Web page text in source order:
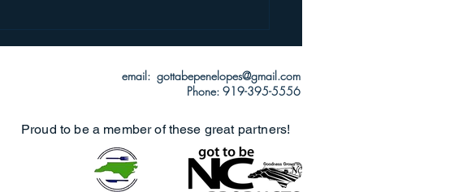
email: gottabepenelopes@gmail.com
Phone: 919-395-5556
Proud to be a member of these great partners!